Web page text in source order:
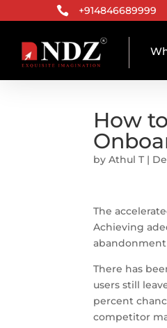
 +914846689999
How
byAthul T |
The
Achieving
There has
users still
percent
competitor